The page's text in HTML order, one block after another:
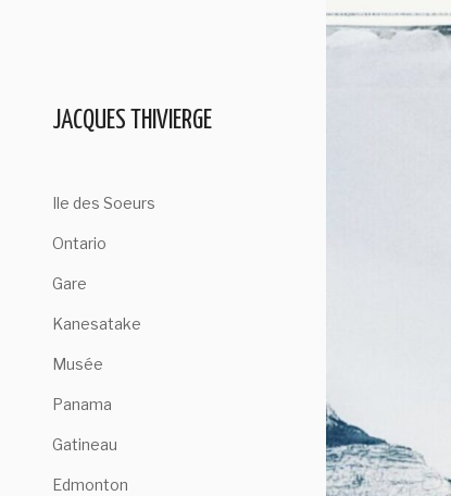
JACQUES THIVIERGE
Ile des Soeurs
Ontario
Gare
Kanesatake
Musée
Panama
Gatineau
Edmonton